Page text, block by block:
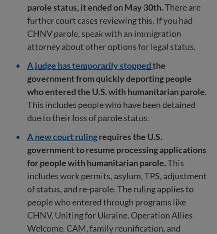
parole status, it ended on May 30th.There are
further court cases reviewing this. If you had
CHNV parole, speak with an immigration
attorney about other options for legal status.
A judge has temporarily stoppedthe
government from quickly deporting people
who entered the U.S. with humanitarian parole.
This includes people who have been detained
due to their loss of parole status.
A new court rulingrequires the U.S.
government to resume processing applications
for people with humanitarian parole.This
includes work permits, asylum, TPS, adjustment
of status, and re-parole. The ruling applies to
people who entered through programs like
CHNV, Uniting for Ukraine, Operation Allies
Welcome, CAM, family reunification, and